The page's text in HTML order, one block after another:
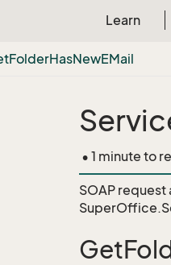
Learn
FolderHasNewEMail
• 1 minute to
SOAP